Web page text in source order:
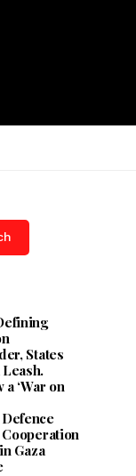
States
‘War on
Cooperation
Gaza